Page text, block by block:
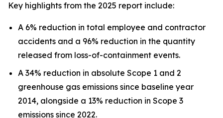
Key highlights from the 2025 report include:
A 6% reduction in total employee and contractor
accidents and a 96% reduction in the quantity
released from loss-of-containment events.
A 34% reduction in absolute Scope 1 and 2
greenhouse gas emissions since baseline year
2014, alongside a 13% reduction in Scope 3
emissions since 2022.